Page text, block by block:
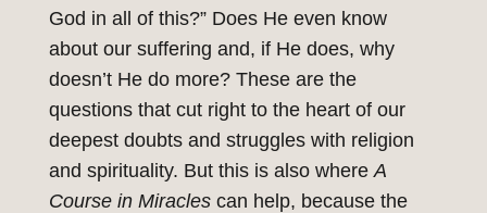
God in all of this?” Does He even know
about our suffering and, if He does, why
doesn’t He do more? These are the
questions that cut right to the heart of our
deepest doubts and struggles with religion
and spirituality. But this is also where A
Course in Miraclescan help, because the